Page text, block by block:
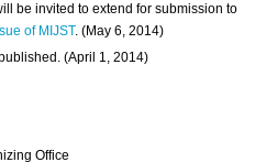
be invited to extend for submission to
of MIJST. (May 6, 2014)
(April 1, 2014)
Office